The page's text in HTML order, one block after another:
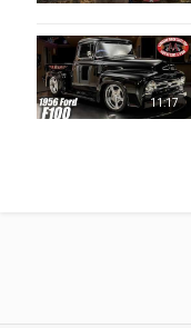
11:17